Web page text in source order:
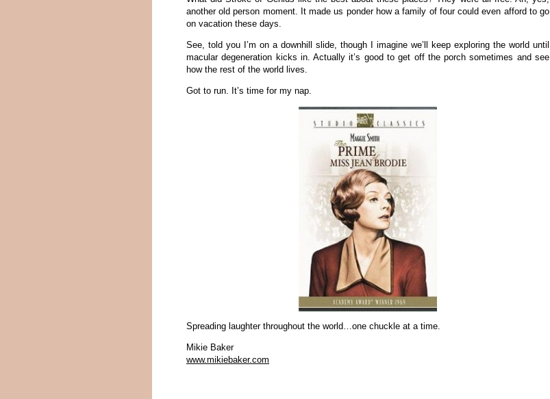
another old person moment. It made us ponder how a family of four could even afford to go
on vacation these days.
See, told you I’m on a downhill slide, though I imagine we’ll keep exploring the world until
macular degeneration kicks in. Actually it’s good to get off the porch sometimes and see
how the rest of the world lives.
Got to run. It’s time for my nap.
Spreading laughter throughout the world…one chuckle at a time.
Mikie Baker
www.mikiebaker.com